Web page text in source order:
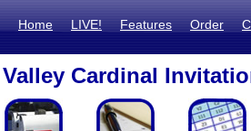
Home LIVE! Features Order
Cardinal